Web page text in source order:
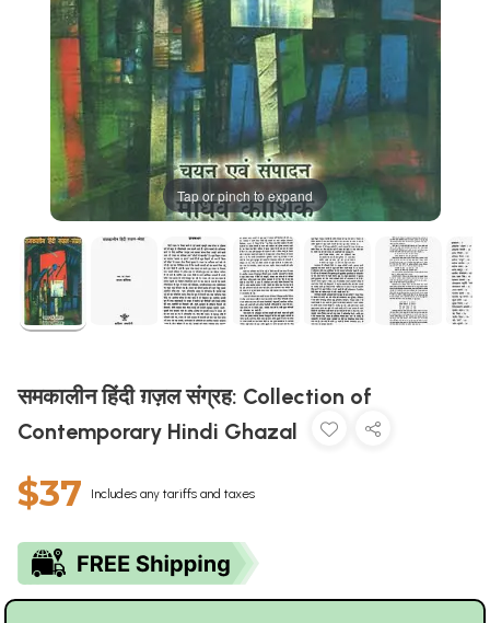
Tap or pinch to expand
समकालीन हिंदी ग़ज़ल संग्रह: Collection of
Contemporary Hindi Ghazal
$37 Includes any tariffs and taxes